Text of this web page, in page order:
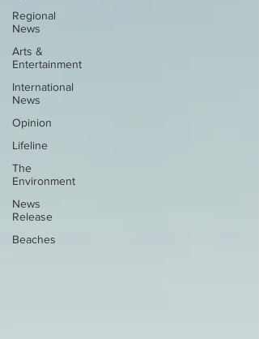
Regional
News
Arts &
Entertainment
International
News
Opinion
Lifeline
The
Environment
News
Release
Beaches